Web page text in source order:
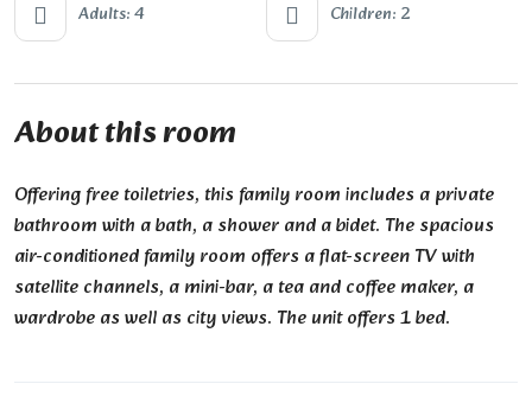
Adults: 4 Children: 2
About this room
Offering free toiletries, this family room includes a private
bathroom with a bath, a shower and a bidet. The spacious
air-conditioned family room offers a flat-screen TV with
satellite channels, a mini-bar, a tea and coffee maker, a
wardrobe as well as city views. The unit offers 1 bed.